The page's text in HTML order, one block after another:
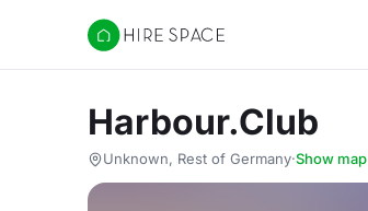
Hire Space
Harbour.Club
Unknown, Rest of Germany·Show map